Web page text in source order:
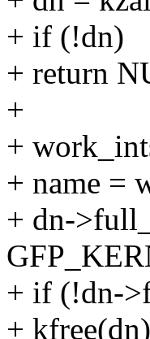
+ if (!dn)
+ return
+
+
+ name =
+ dn-
+ if (!dn-
+